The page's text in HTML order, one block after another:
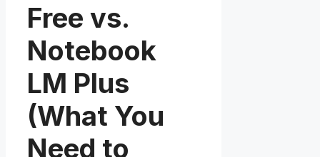
Free vs.
Notebook
LM Plus
(What You
Need to